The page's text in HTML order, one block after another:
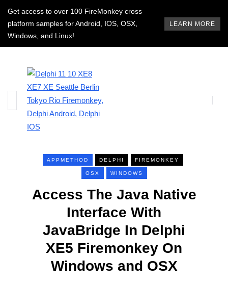
Get access to over 100 FireMonkey cross
platform samples for Android, IOS, OSX,
Windows, and Linux!
LEARN MORE
APPMETHOD DELPHI FIREMONKEY
OSX WINDOWS
Access The Java Native
Interface With
JavaBridge In Delphi
XE5 Firemonkey On
Windows and OSX